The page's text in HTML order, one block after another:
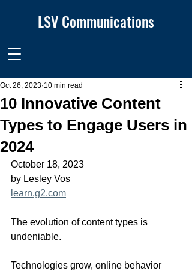
LSV Communications
10 Innovative Content
Types to Engage Users in
2024
Oct 26, 2023 10 min read
October 18, 2023
by Lesley Vos
learn.g2.com
The evolution of content types is
undeniable.
Technologies grow, online behavior